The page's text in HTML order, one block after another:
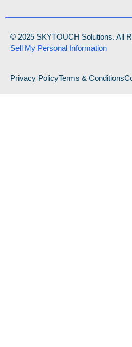
© 2025 SKYTOUCH Solutions. All
Sell My Personal Information
Privacy PolicyTerms & Conditions